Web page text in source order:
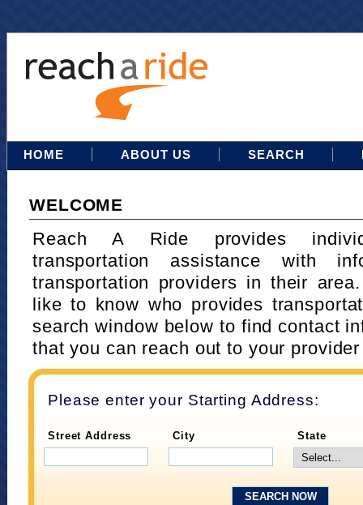
HOME ABOUT US SEARCH
WELCOME
Reach A Ride provides
transportation assistance with
transportation providers in their
like to know who provides
search window below to find contact
that you can reach out to your
Please enter your Starting Address:
Street Address City State